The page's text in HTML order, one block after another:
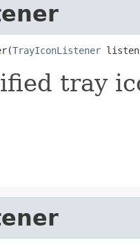
TrayIconListener
tray